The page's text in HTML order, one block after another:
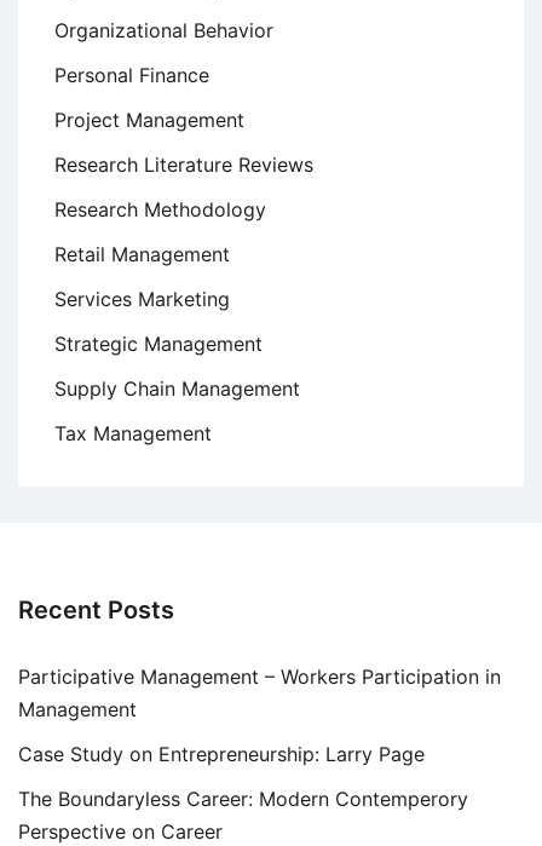
Organizational Behavior
Personal Finance
Project Management
Research Literature Reviews
Research Methodology
Retail Management
Services Marketing
Strategic Management
Supply Chain Management
Tax Management
Recent Posts
Participative Management – Workers Participation in
Management
Case Study on Entrepreneurship: Larry Page
The Boundaryless Career: Modern Contemperory
Perspective on Career